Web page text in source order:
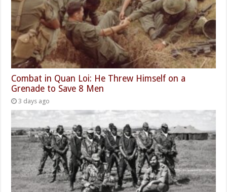
Combat in Quan Loi: He Threw Himself on a
Grenade to Save 8 Men
3 days ago